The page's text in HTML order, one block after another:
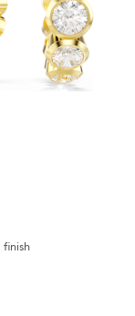
finish